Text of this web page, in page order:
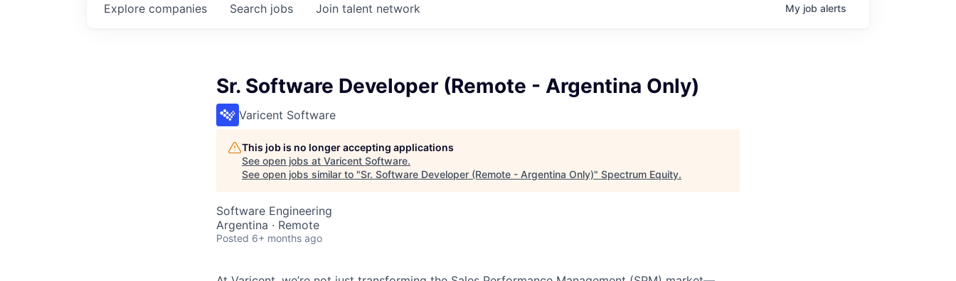
Search jobs
Explore companies Join talent network My job alerts
Sr. Software Developer (Remote - Argentina Only)
Varicent Software
This job is no longer accepting applications
See open jobs at Varicent Software.
See open jobs similar to "Sr. Software Developer (Remote - Argentina Only)" Spectrum Equity.
Software Engineering
Argentina · Remote
Posted 6+ months ago